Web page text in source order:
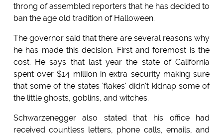
throng of assembled reporters that he has decided to
ban the age old tradition of Halloween.
The governor said that there are several reasons why
he has made this decision. First and foremost is the
cost. He says that last year the state of California
spent over $14 million in extra security making sure
that some of the states 'flakes' didn't kidnap some of
the little ghosts, goblins, and witches.
Schwarzenegger also stated that his office had
received countless letters, phone calls, emails, and